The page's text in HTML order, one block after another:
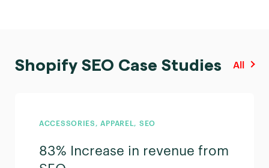
Shopify SEO Case Studies All
ACCESSORIES, APPAREL, SEO
83% Increase in revenue from